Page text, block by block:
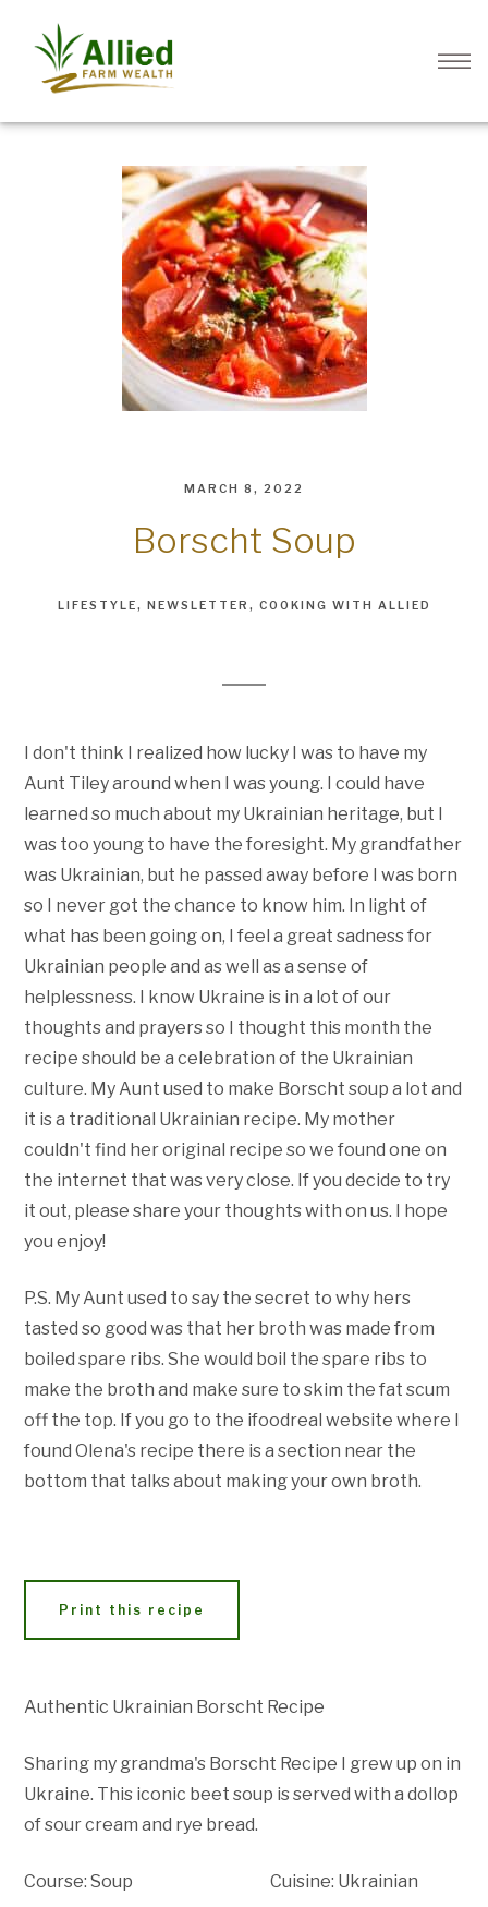
MARCH 8, 2022
Borscht Soup
LIFESTYLE NEWSLETTER COOKING WITH ALLIED
I don't think I realized how lucky I was to have my
Aunt Tiley around when I was young. I could have
learned so much about my Ukrainian heritage, but I
was too young to have the foresight. My grandfather
was Ukrainian, but he passed away before I was born
so I never got the chance to know him. In light of
what has been going on, I feel a great sadness for
Ukrainian people and as well as a sense of
helplessness. I know Ukraine is in a lot of our
thoughts and prayers so I thought this month the
recipe should be a celebration of the Ukrainian
culture. My Aunt used to make Borscht soup a lot and
it is a traditional Ukrainian recipe. My mother
couldn't find her original recipe so we found one on
the internet that was very close. If you decide to try
it out, please share your thoughts with on us. I hope
you enjoy!
P.S. My Aunt used to say the secret to why hers
tasted so good was that her broth was made from
boiled spare ribs. She would boil the spare ribs to
make the broth and make sure to skim the fat scum
off the top. If you go to the ifoodreal website where I
found Olena's recipe there is a section near the
bottom that talks about making your own broth.
Print this recipe
Authentic Ukrainian Borscht Recipe
Sharing my grandma's Borscht Recipe I grew up on in
Ukraine. This iconic beet soup is served with a dollop
of sour cream and rye bread.
Course: Soup Cuisine: Ukrainian